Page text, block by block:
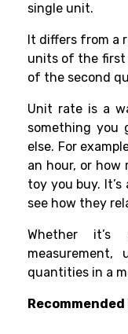
single unit.
It differs from a
units of the first
of the second
Unit rate is a
something you
else. For
an hour, or how
toy you buy.
see how they
Whether
quantities in a